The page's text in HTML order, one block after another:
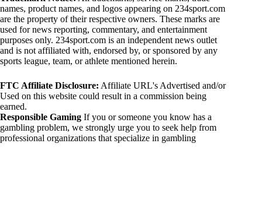
names, product names, and logos appearing on 234sport.com
are the property of their respective owners. These marks are
used for news reporting, commentary, and entertainment
purposes only. 234sport.com is an independent news outlet
and is not affiliated with, endorsed by, or sponsored by any
sports league, team, or athlete mentioned herein.
FTC Affiliate Disclosure: Affiliate URL's Advertised and/or
Used on this website could result in a commission being
earned.
Responsible Gaming If you or someone you know has a
gambling problem, we strongly urge you to seek help from
professional organizations that specialize in gambling